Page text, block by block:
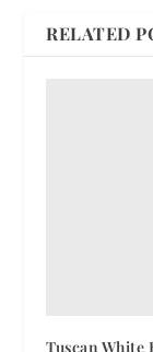
RELATED
Tuscan White